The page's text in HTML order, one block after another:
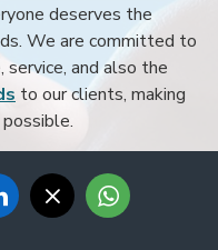
deserves the
We are committed to
and also the
to our clients, making